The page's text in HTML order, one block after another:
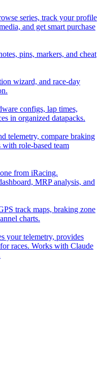
series, track your profile
and get smart purchase
pins, markers, and cheat
wizard, and race-day
configs, lap times,
in organized datapacks.
telemetry, compare braking
role-based team
from iRacing.
MRP analysis, and
track maps, braking zone
charts.
your telemetry, provides
races. Works with Claude